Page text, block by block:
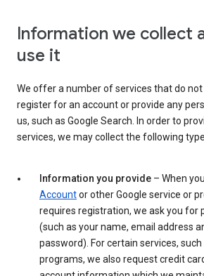
Information we collect
use it
We offer a number of services that do
register for an account or provide any
us, such as Google Search. In order to
services, we may collect the following
Information you provide – When
Accountor other Google service or
requires registration, we ask you for
(such as your name, email address
password). For certain services,
programs, we also request credit